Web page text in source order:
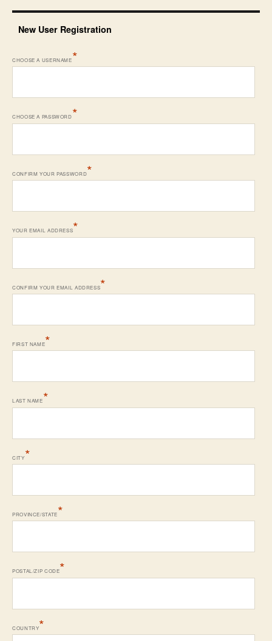
New User Registration
CHOOSE A USERNAME*
CHOOSE A PASSWORD*
CONFIRM YOUR PASSWORD*
YOUR EMAIL ADDRESS*
CONFIRM YOUR EMAIL ADDRESS*
FIRST NAME*
LAST NAME*
CITY*
PROVINCE/STATE*
POSTAL/ZIP CODE*
COUNTRY*